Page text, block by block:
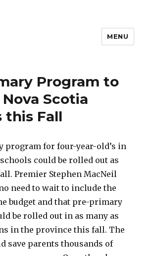
MENU
Program to
Scotia
this Fall
program for four-year-old’s in
schools could be rolled out as
Premier Stephen MacNeil
need to wait to include the
budget and that pre-primary
be rolled out in as many as
in the province this fall. The
save parents thousands of